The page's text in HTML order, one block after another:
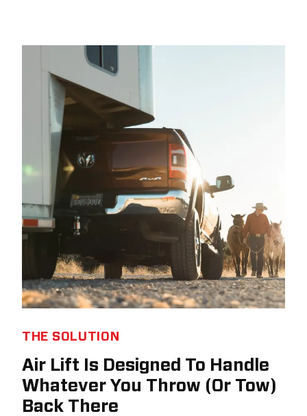
THE SOLUTION
Air Lift Is Designed To Handle
Whatever You Throw (Or Tow)
Back There